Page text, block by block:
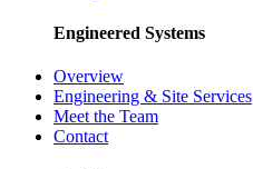
Engineered Systems
Overview
Engineering & Site Services
Meet the Team
Contact